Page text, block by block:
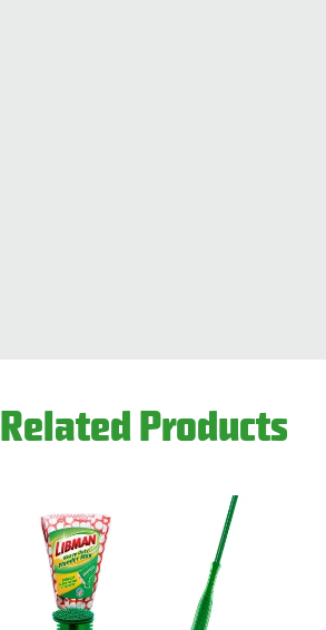
Related Products